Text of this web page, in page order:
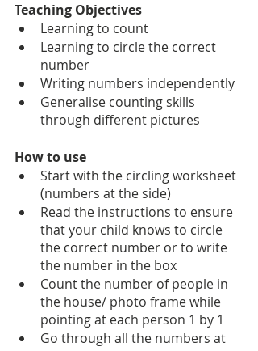
Teaching Objectives
Learning to count
Learning to circle the correct
number
Writing numbers independently
Generalise counting skills
through different pictures
How to use
Start with the circling worksheet
(numbers at the side)
Read the instructions to ensure
that your child knows to circle
the correct number or to write
the number in the box
Count the number of people in
the house/ photo frame while
pointing at each person 1 by 1
Go through all the numbers at